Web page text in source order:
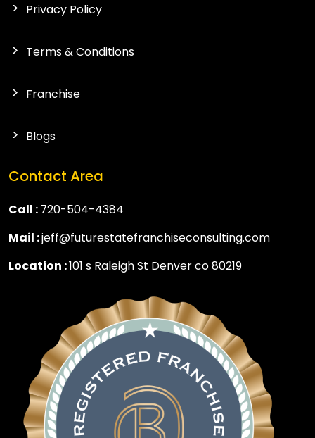
Privacy Policy
Terms & Conditions
Franchise
Blogs
Contact Area
Call :720-504-4384
Mail :jeff@futurestatefranchiseconsulting.com
Location :101 s Raleigh St Denver co 80219